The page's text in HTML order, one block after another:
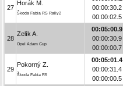
27
Horák M.
Škoda Fabia RS Rally2
00:00:30.2
00:00:02.5
28
Zelík A.
Opel Adam Cup
00:05:00.9
00:00:30.9
00:00:00.7
29
Pokorný Z.
Škoda Fabia R5
00:05:01.4
00:00:31.4
00:00:00.5